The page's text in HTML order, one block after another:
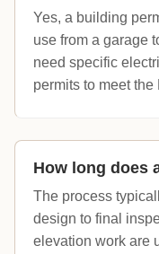
Yes, a building
use from a garage
need specific
permits to meet
How long does
The process
design to final
elevation work are